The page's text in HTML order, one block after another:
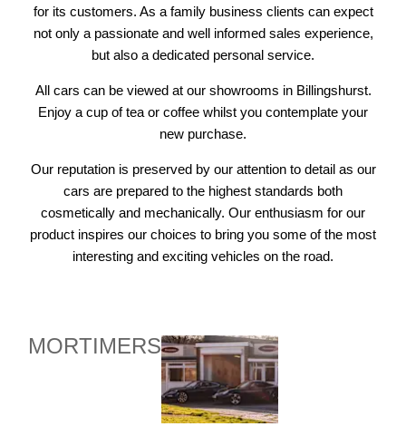
for its customers. As a family business clients can expect
not only a passionate and well informed sales experience,
but also a dedicated personal service.
All cars can be viewed at our showrooms in Billingshurst.
Enjoy a cup of tea or coffee whilst you contemplate your
new purchase.
Our reputation is preserved by our attention to detail as our
cars are prepared to the highest standards both
cosmetically and mechanically. Our enthusiasm for our
product inspires our choices to bring you some of the most
interesting and exciting vehicles on the road.
MORTIMERS